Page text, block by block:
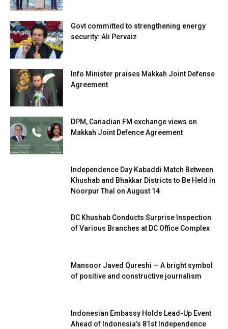
Govt committed to strengthening energy
security: Ali Pervaiz
Info Minister praises Makkah Joint Defense
Agreement
DPM, Canadian FM exchange views on
Makkah Joint Defence Agreement
Independence Day Kabaddi Match Between
Khushab and Bhakkar Districts to Be Held in
Noorpur Thal on August 14
DC Khushab Conducts Surprise Inspection
of Various Branches at DC Office Complex
Mansoor Javed Qureshi — A bright symbol
of positive and constructive journalism
Indonesian Embassy Holds Lead-Up Event
Ahead of Indonesia’s 81st Independence